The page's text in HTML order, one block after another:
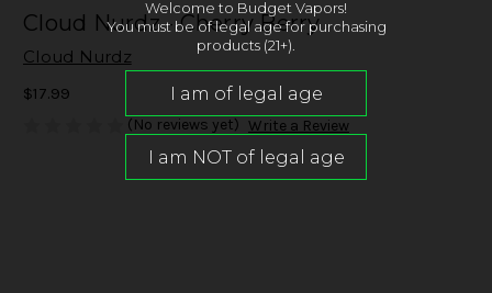
Cloud Nurdz - Cherry Berry
Cloud Nurdz
$17.99
(No reviews yet) Write a Review
Welcome to Budget Vapors!
You must be of legal age for purchasing
products (21+).